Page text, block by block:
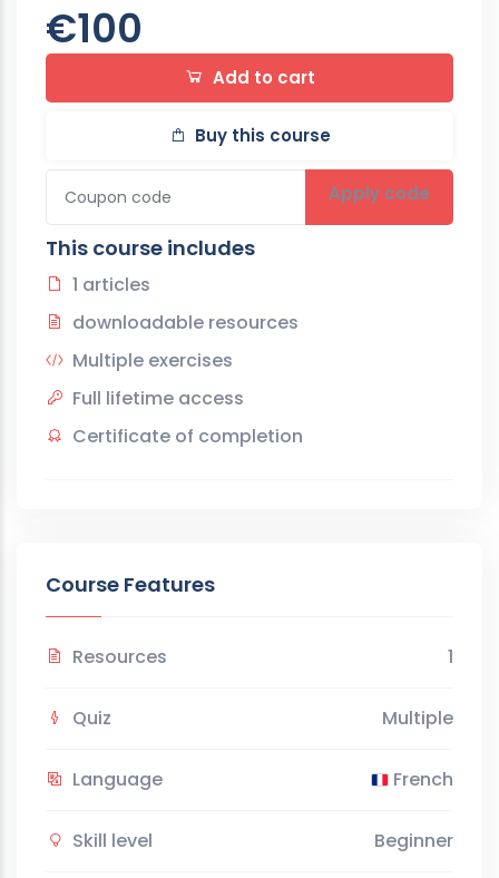
€100
Add to cart
Buy this course
Apply code
This course includes
1 articles
downloadable resources
Multiple exercises
Full lifetime access
Certificate of completion
Course Features
Resources 1
Quiz Multiple
Language French
Skill level Beginner